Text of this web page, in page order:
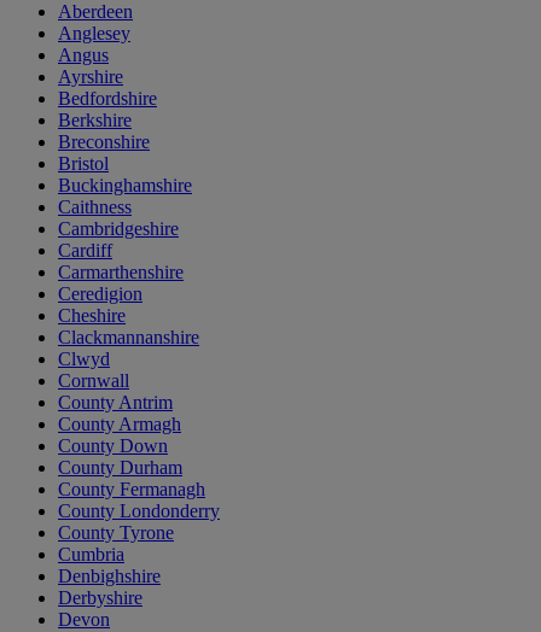
Aberdeen
Anglesey
Angus
Ayrshire
Bedfordshire
Berkshire
Breconshire
Bristol
Buckinghamshire
Caithness
Cambridgeshire
Cardiff
Carmarthenshire
Ceredigion
Cheshire
Clackmannanshire
Clwyd
Cornwall
County Antrim
County Armagh
County Down
County Durham
County Fermanagh
County Londonderry
County Tyrone
Cumbria
Denbighshire
Derbyshire
Devon